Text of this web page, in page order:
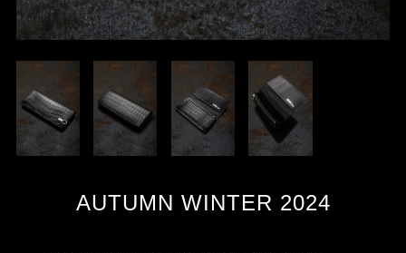
AUTUMN WINTER 2024